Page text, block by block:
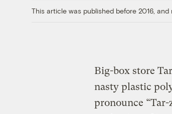
This article was published before 2016,
Big-box store
nasty plastic
pronounce